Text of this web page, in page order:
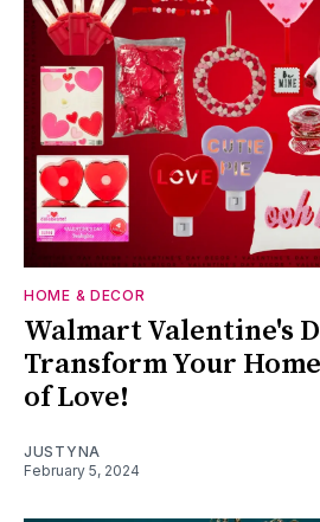
HOME & DECOR
Walmart Valentine's
Transform Your
of Love!
JUSTYNA
February 5, 2024